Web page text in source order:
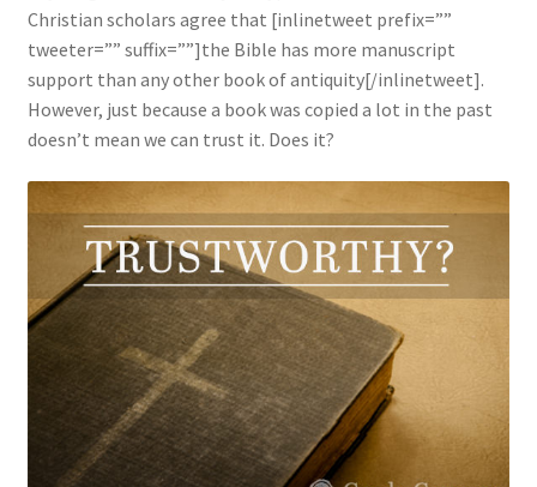
Christian scholars agree that [inlinetweet prefix=””
tweeter=”” suffix=””]the Bible has more manuscript
support than any other book of antiquity[/inlinetweet].
However, just because a book was copied a lot in the past
doesn’t mean we can trust it. Does it?